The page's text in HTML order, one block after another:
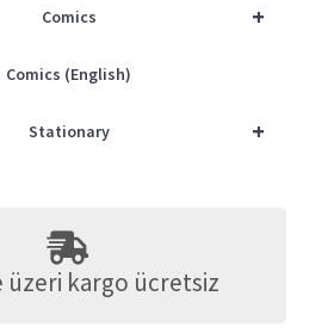
+
Comics
Comics (English)
+
Stationary
üzeri kargo ücretsiz